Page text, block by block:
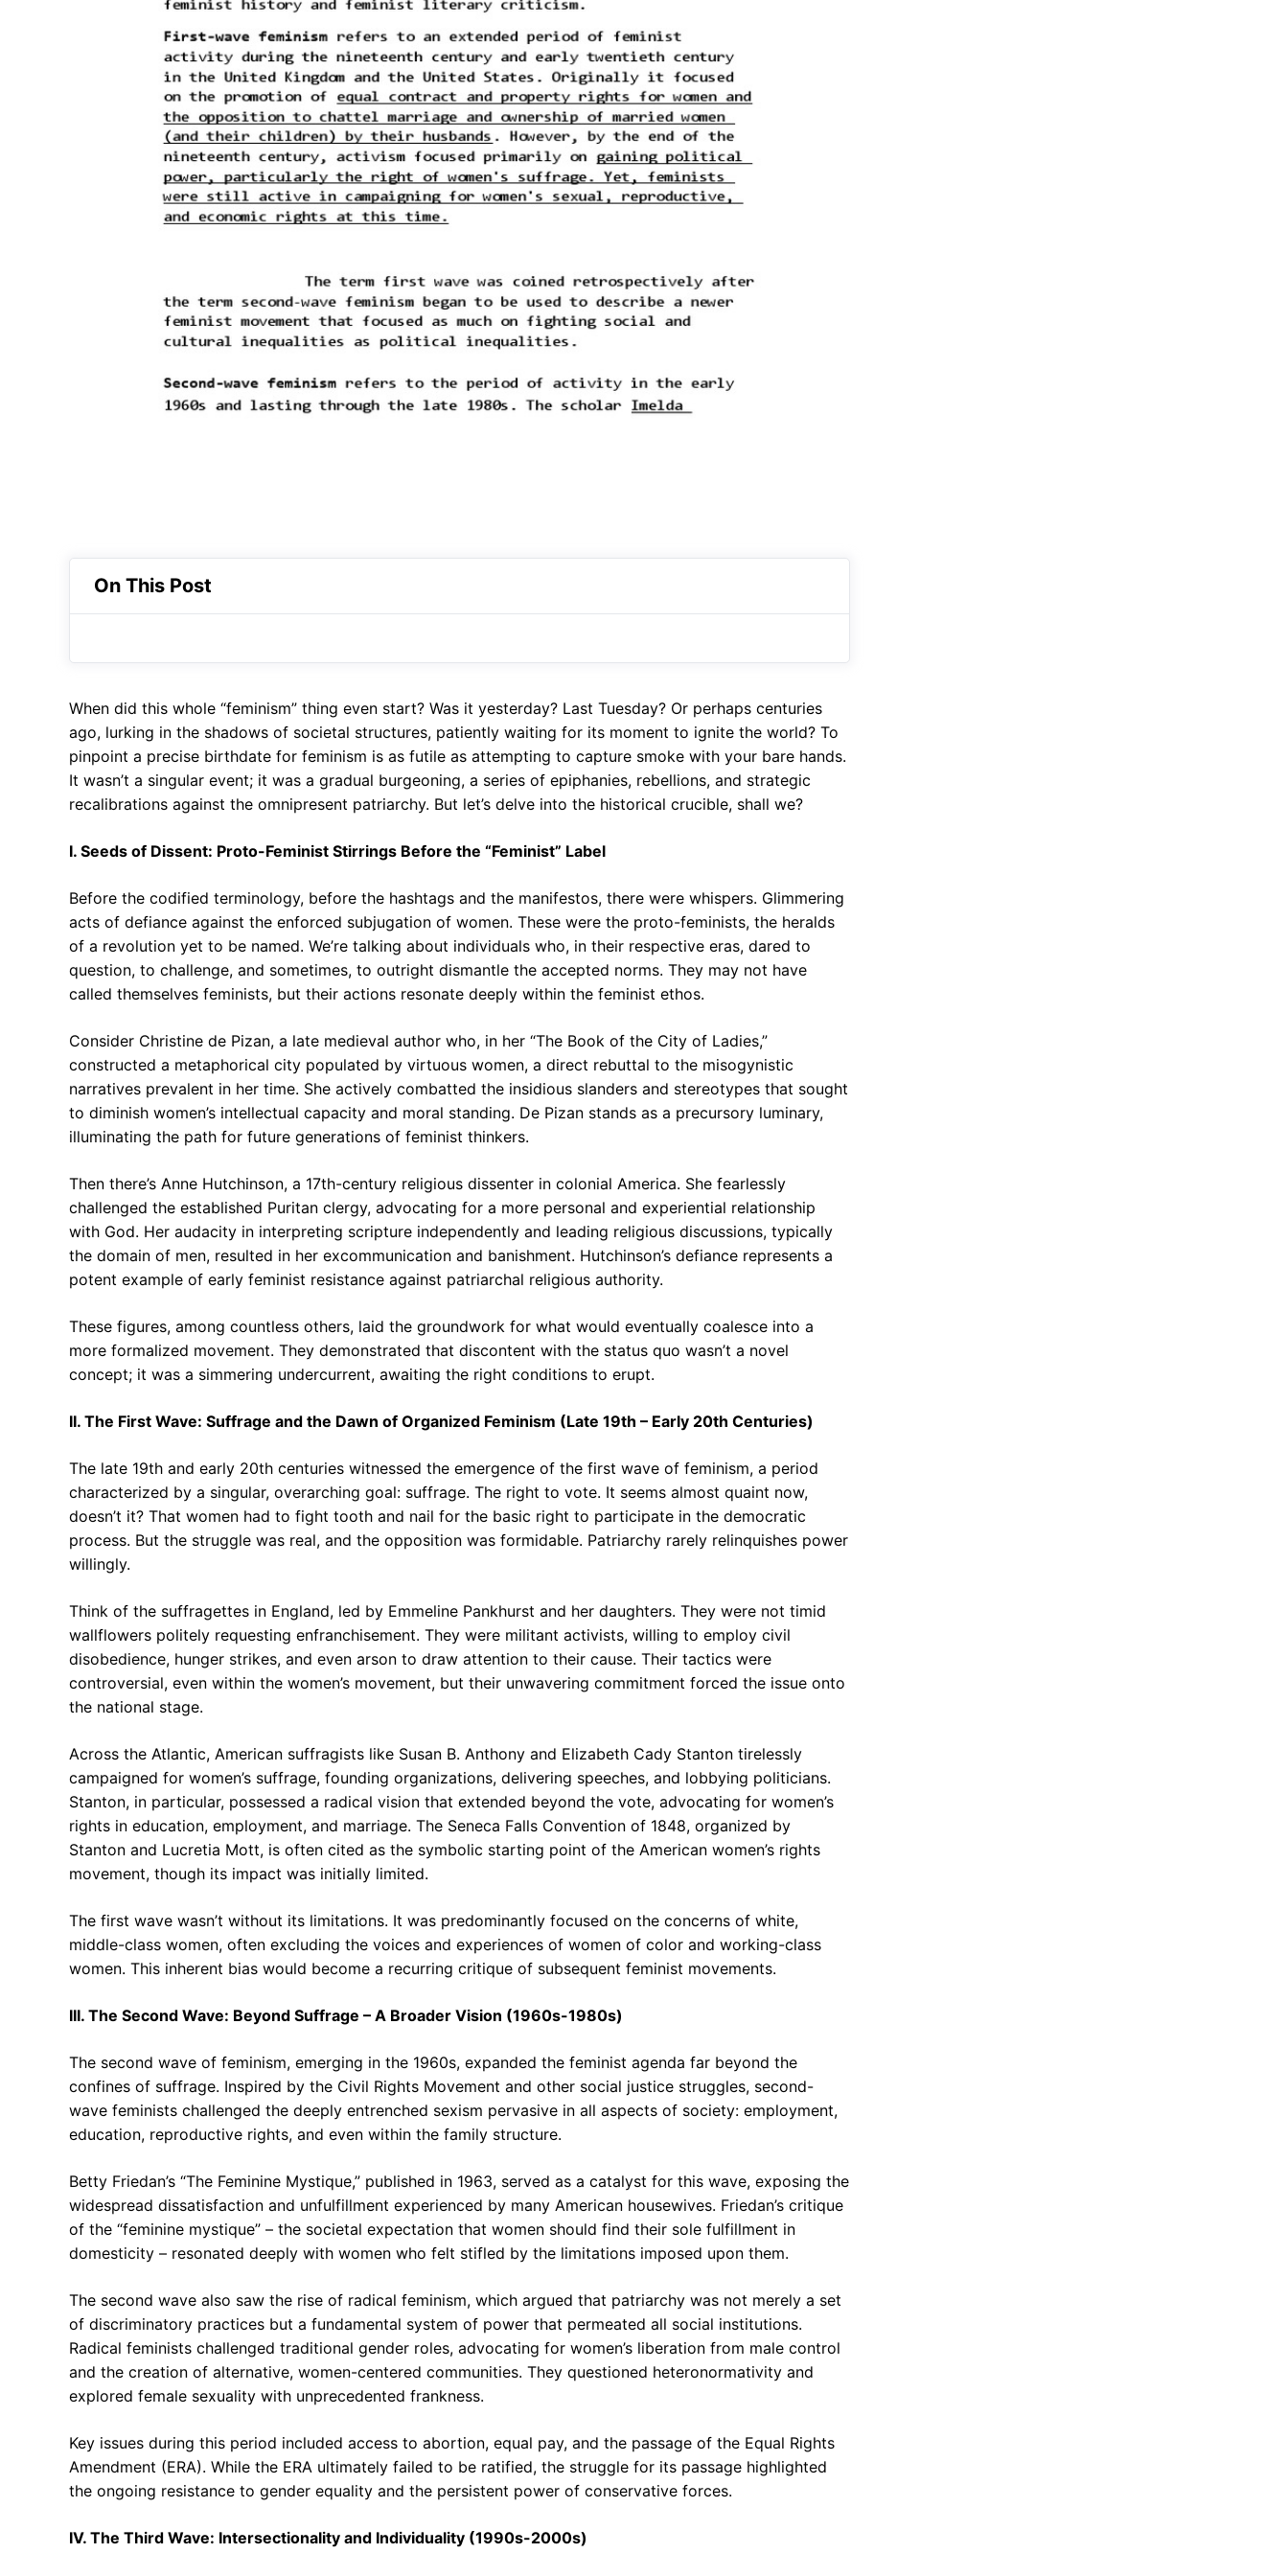
On This Post
When did this whole “feminism” thing even start? Was it yesterday? Last Tuesday? Or perhaps centuries
ago, lurking in the shadows of societal structures, patiently waiting for its moment to ignite the world? To
pinpoint a precise birthdate for feminism is as futile as attempting to capture smoke with your bare hands.
It wasn’t a singular event; it was a gradual burgeoning, a series of epiphanies, rebellions, and strategic
recalibrations against the omnipresent patriarchy. But let’s delve into the historical crucible, shall we?
I. Seeds of Dissent: Proto-Feminist Stirrings Before the “Feminist” Label
Before the codified terminology, before the hashtags and the manifestos, there were whispers. Glimmering
acts of defiance against the enforced subjugation of women. These were the proto-feminists, the heralds
of a revolution yet to be named. We’re talking about individuals who, in their respective eras, dared to
question, to challenge, and sometimes, to outright dismantle the accepted norms. They may not have
called themselves feminists, but their actions resonate deeply within the feminist ethos.
Consider Christine de Pizan, a late medieval author who, in her “The Book of the City of Ladies,”
constructed a metaphorical city populated by virtuous women, a direct rebuttal to the misogynistic
narratives prevalent in her time. She actively combatted the insidious slanders and stereotypes that sought
to diminish women’s intellectual capacity and moral standing. De Pizan stands as a precursory luminary,
illuminating the path for future generations of feminist thinkers.
Then there’s Anne Hutchinson, a 17th-century religious dissenter in colonial America. She fearlessly
challenged the established Puritan clergy, advocating for a more personal and experiential relationship
with God. Her audacity in interpreting scripture independently and leading religious discussions, typically
the domain of men, resulted in her excommunication and banishment. Hutchinson’s defiance represents a
potent example of early feminist resistance against patriarchal religious authority.
These figures, among countless others, laid the groundwork for what would eventually coalesce into a
more formalized movement. They demonstrated that discontent with the status quo wasn’t a novel
concept; it was a simmering undercurrent, awaiting the right conditions to erupt.
II. The First Wave: Suffrage and the Dawn of Organized Feminism (Late 19th – Early 20th Centuries)
The late 19th and early 20th centuries witnessed the emergence of the first wave of feminism, a period
characterized by a singular, overarching goal: suffrage. The right to vote. It seems almost quaint now,
doesn’t it? That women had to fight tooth and nail for the basic right to participate in the democratic
process. But the struggle was real, and the opposition was formidable. Patriarchy rarely relinquishes power
willingly.
Think of the suffragettes in England, led by Emmeline Pankhurst and her daughters. They were not timid
wallflowers politely requesting enfranchisement. They were militant activists, willing to employ civil
disobedience, hunger strikes, and even arson to draw attention to their cause. Their tactics were
controversial, even within the women’s movement, but their unwavering commitment forced the issue onto
the national stage.
Across the Atlantic, American suffragists like Susan B. Anthony and Elizabeth Cady Stanton tirelessly
campaigned for women’s suffrage, founding organizations, delivering speeches, and lobbying politicians.
Stanton, in particular, possessed a radical vision that extended beyond the vote, advocating for women’s
rights in education, employment, and marriage. The Seneca Falls Convention of 1848, organized by
Stanton and Lucretia Mott, is often cited as the symbolic starting point of the American women’s rights
movement, though its impact was initially limited.
The first wave wasn’t without its limitations. It was predominantly focused on the concerns of white,
middle-class women, often excluding the voices and experiences of women of color and working-class
women. This inherent bias would become a recurring critique of subsequent feminist movements.
III. The Second Wave: Beyond Suffrage – A Broader Vision (1960s-1980s)
The second wave of feminism, emerging in the 1960s, expanded the feminist agenda far beyond the
confines of suffrage. Inspired by the Civil Rights Movement and other social justice struggles, second-
wave feminists challenged the deeply entrenched sexism pervasive in all aspects of society: employment,
education, reproductive rights, and even within the family structure.
Betty Friedan’s “The Feminine Mystique,” published in 1963, served as a catalyst for this wave, exposing the
widespread dissatisfaction and unfulfillment experienced by many American housewives. Friedan’s critique
of the “feminine mystique” – the societal expectation that women should find their sole fulfillment in
domesticity – resonated deeply with women who felt stifled by the limitations imposed upon them.
The second wave also saw the rise of radical feminism, which argued that patriarchy was not merely a set
of discriminatory practices but a fundamental system of power that permeated all social institutions.
Radical feminists challenged traditional gender roles, advocating for women’s liberation from male control
and the creation of alternative, women-centered communities. They questioned heteronormativity and
explored female sexuality with unprecedented frankness.
Key issues during this period included access to abortion, equal pay, and the passage of the Equal Rights
Amendment (ERA). While the ERA ultimately failed to be ratified, the struggle for its passage highlighted
the ongoing resistance to gender equality and the persistent power of conservative forces.
IV. The Third Wave: Intersectionality and Individuality (1990s-2000s)